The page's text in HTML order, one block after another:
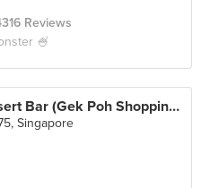
Reviews
🍧
OH MY MANGO Dessert Bar (Gek Poh Shopping Centre)
Singapore